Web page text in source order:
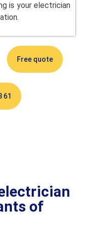
is your electrician
Free quote
61
of